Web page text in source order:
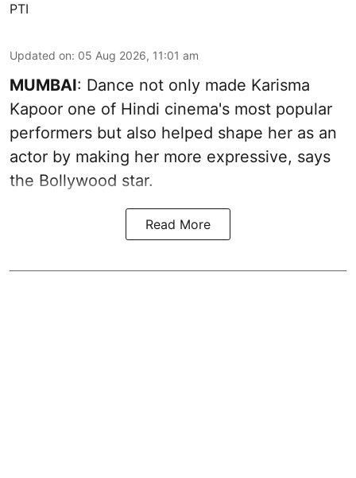
PTI
Updated on: 05 Aug 2026, 11:01 am
MUMBAI: Dance not only made Karisma
Kapoor one of Hindi cinema's most popular
performers but also helped shape her as an
actor by making her more expressive, says
the Bollywood star.
Read More